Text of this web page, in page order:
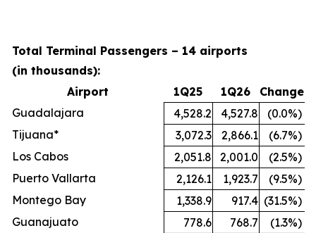
Total Terminal Passengers – 14 airports
(in thousands):
Airport
1Q25 1Q26
Change
Guadalajara
4,528.2 4,527.8 (0.0%)
Tijuana*
3,072.3 2,866.1 (6.7%)
Los Cabos
2,051.8 2,001.0 (2.5%)
Puerto Vallarta
2,126.1 1,923.7 (9.5%)
Montego Bay
1,338.9 917.4 (31.5%)
Guanajuato
778.6 768.7 (1.3%)